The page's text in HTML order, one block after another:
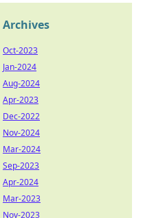
Archives
Oct-2023
Jan-2024
Aug-2024
Apr-2023
Dec-2022
Nov-2024
Mar-2024
Sep-2023
Apr-2024
Mar-2023
Nov-2023